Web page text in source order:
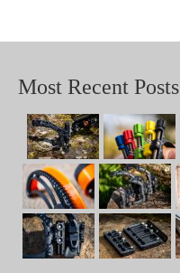
Most Recent Posts